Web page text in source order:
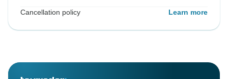
Cancellation policy Learn more